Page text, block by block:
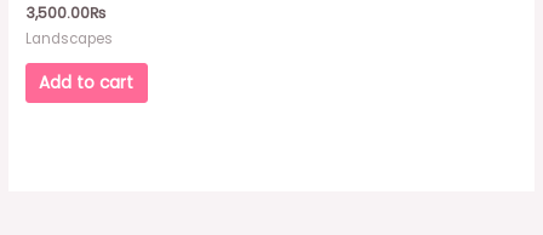
3,500.00₨
Landscapes
Add to cart